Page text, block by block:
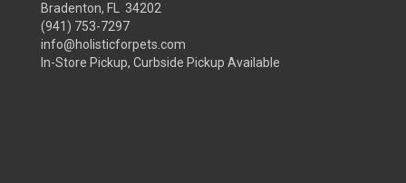
Bradenton, FL 34202
(941) 753-7297
info@holisticforpets.com
In-Store Pickup, Curbside Pickup Available